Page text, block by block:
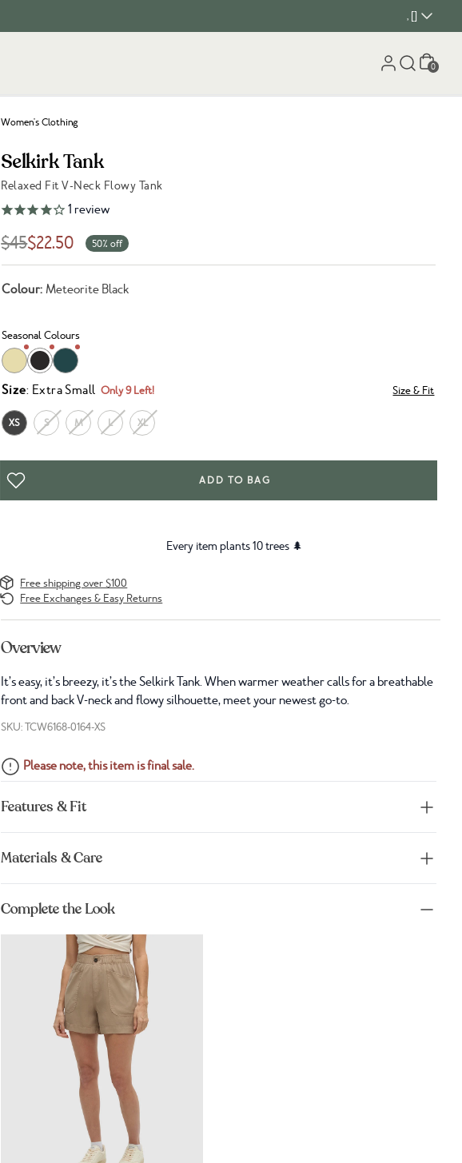
, []
Cart
0
Women's Clothing
Selkirk Tank
Relaxed Fit V-Neck Flowy Tank
Link to reviews
1 review
$45$22.50 50% off
Colour: Meteorite Black
Seasonal Colours
Size: Extra Small Only 9 Left! Size & Fit
XS S M L XL
ADD TO BAG
Every item plants 10 trees 🌲
Free shipping over $100
Free Exchanges & Easy Returns
Overview
It’s easy, it’s breezy, it’s the Selkirk Tank. When warmer weather calls for a breathable
front and back V-neck and flowy silhouette, meet your newest go-to.
SKU: TCW6168-0164-XS
Please note, this item is final sale.
Features & Fit
Materials & Care
Complete the Look